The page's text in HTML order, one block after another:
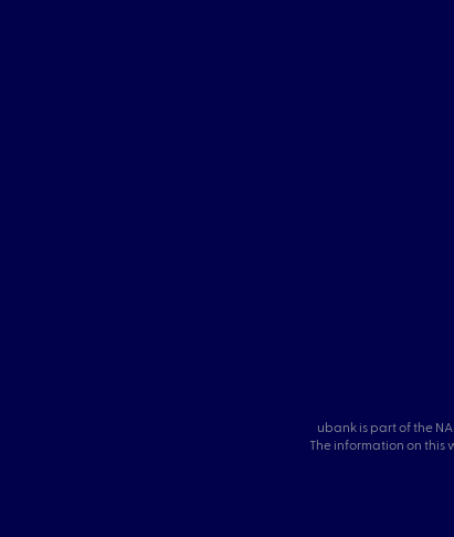
ubank is part of the
The information on this